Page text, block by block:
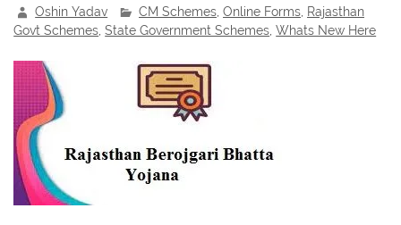
Oshin Yadav CM Schemes ,Online Forms Rajasthan
Govt Schemes ,State Government Schemes ,Whats New Here